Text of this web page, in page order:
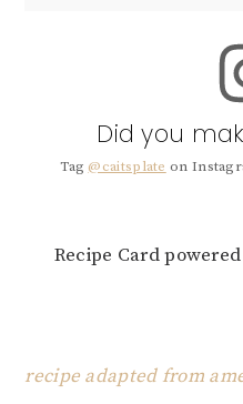
Did you
Tag @caitsplate on
Recipe Card
recipe adapted from